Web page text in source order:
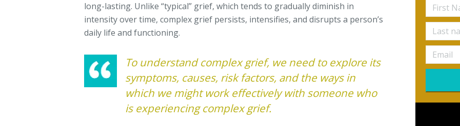
long-lasting. Unlike “typical” grief, which tends to gradually diminish in
intensity over time, complex grief persists, intensifies, and disrupts a person’s
daily life and functioning.
To understand complex grief, we need to explore its
symptoms, causes, risk factors, and the ways in
which we might work effectively with someone who
is experiencing complex grief.